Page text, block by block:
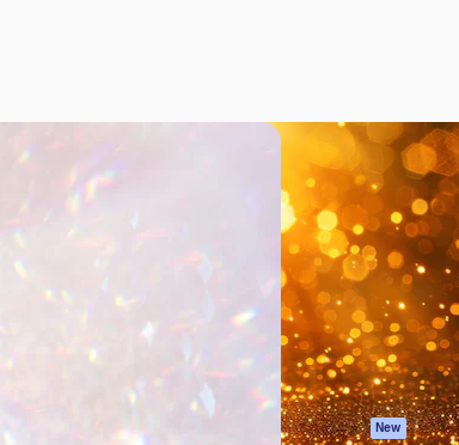
your best
Products
AI Image Generator
AI Video Generator
AI Voice Generator
Stock content
Get started
Academy
Documentation
Support
Terms of use
Privacy policy
Originals New